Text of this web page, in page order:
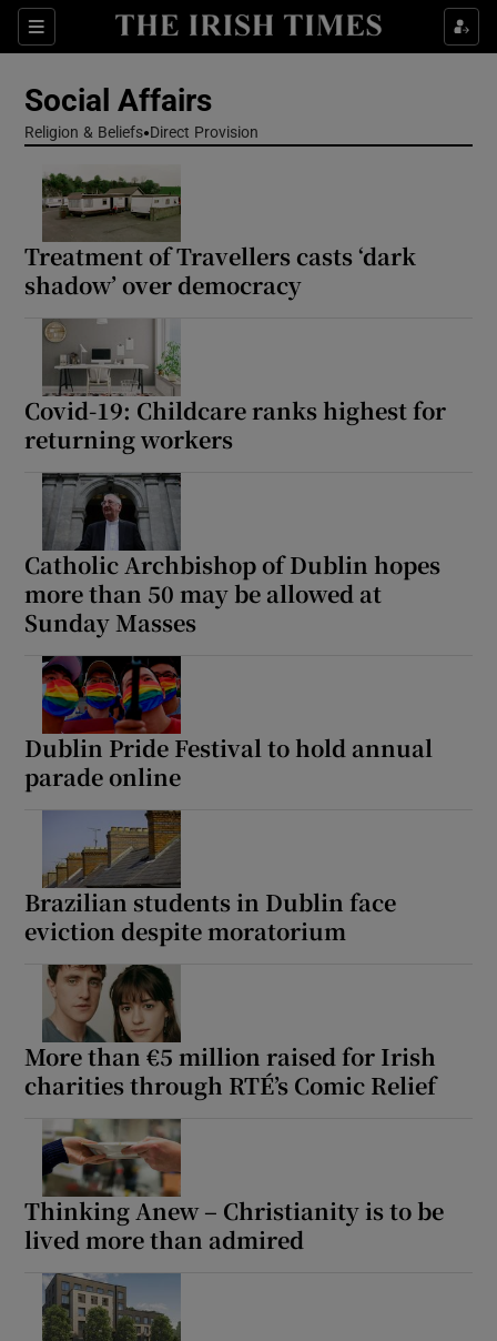
Sections
Show Health sub sections
Show Culture sub sections
Show Science sub sections
Show Motors sub sections
Show Sponsored sub sections
Social Affairs
Religion & Beliefs Direct Provision
Treatment of Travellers casts ‘dark
shadow’ over democracy
Covid-19: Childcare ranks highest for
returning workers
Catholic Archbishop of Dublin hopes
more than 50 may be allowed at
Sunday Masses
Dublin Pride Festival to hold annual
parade online
Brazilian students in Dublin face
eviction despite moratorium
More than €5 million raised for Irish
charities through RTÉ’s Comic Relief
Thinking Anew – Christianity is to be
lived more than admired